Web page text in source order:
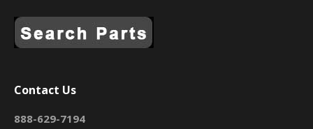
Contact Us
888-629-7194